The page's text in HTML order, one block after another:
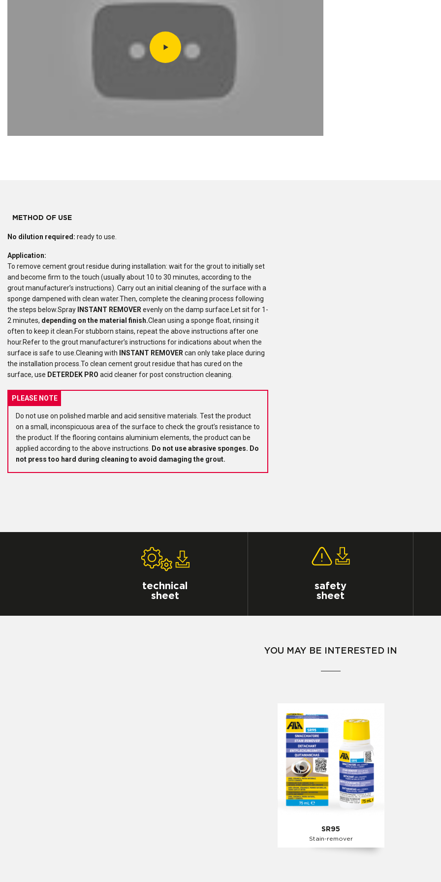
METHOD OF USE
No dilution required: ready to use.
Application:
To remove cement grout residue during installation: wait for the grout to initially set
and become firm to the touch (usually about 10 to 30 minutes, according to the
grout manufacturer’s instructions). Carry out an initial cleaning of the surface with a
sponge dampened with clean water.Then, complete the cleaning process following
the steps below.Spray
INSTANT REMOVER evenly on the damp surface.Let sit for 1-
2 minutes, depending on the material finish.Clean using a sponge float, rinsing it
often to keep it clean.For stubborn stains, repeat the above instructions after one
hour.Refer to the grout manufacturer’s instructions for indications about when the
surface is safe to use.Cleaning with
INSTANT REMOVER can only take place during
the installation process.To clean cement grout residue that has cured on the
surface, use DETERDEK PRO acid cleaner for post construction cleaning.
PLEASE NOTE
Do not use on polished marble and acid sensitive materials. Test the product
on a small, inconspicuous area of the surface to check the grout’s resistance to
the product. If the flooring contains aluminium elements, the product can be
applied according to the above instructions.
Do not use abrasive sponges. Do
not press too hard during cleaning to avoid damaging the grout.
technical
sheet
safety
sheet
YOU MAY BE INTERESTED IN
SR95
Stain-remover